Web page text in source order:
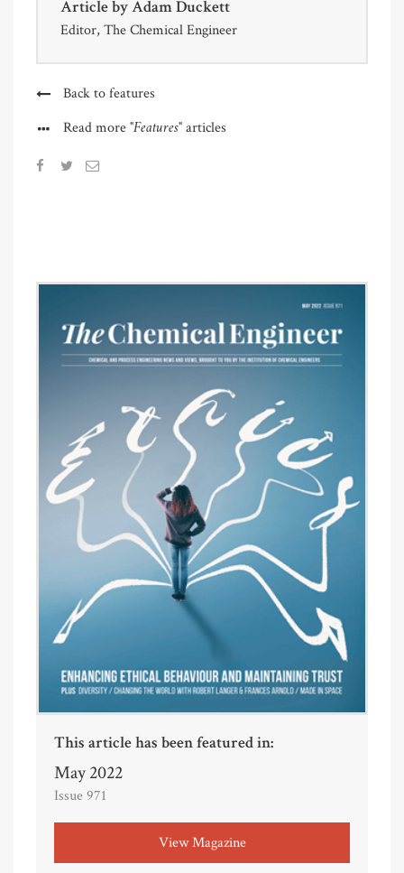
Article byAdam Duckett
Editor, The Chemical Engineer
Back to features
Read more"Features"articles
This article has been featured in:
May 2022
Issue 971
View Magazine